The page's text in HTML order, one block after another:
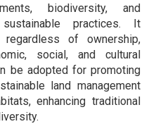
biodiversity, and
practices. It
of ownership,
social, and cultural
be adopted for promoting
land management
enhancing traditional